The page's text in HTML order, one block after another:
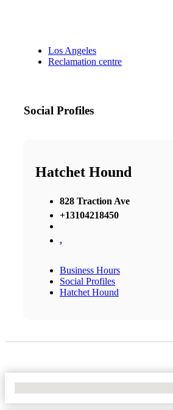
Los Angeles
Reclamation centre
Social Profiles
Hatchet Hound
828 Traction Ave
+13104218450
,
Business Hours
Social Profiles
Hatchet Hound